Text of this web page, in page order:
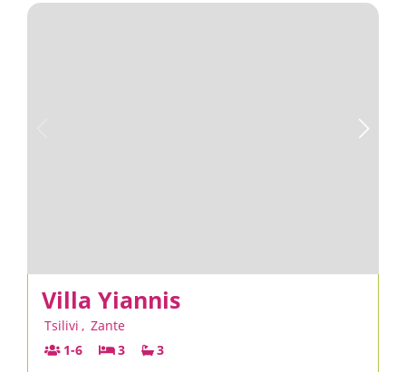
Villa Yiannis
Tsilivi , Zante
1-6
3 3